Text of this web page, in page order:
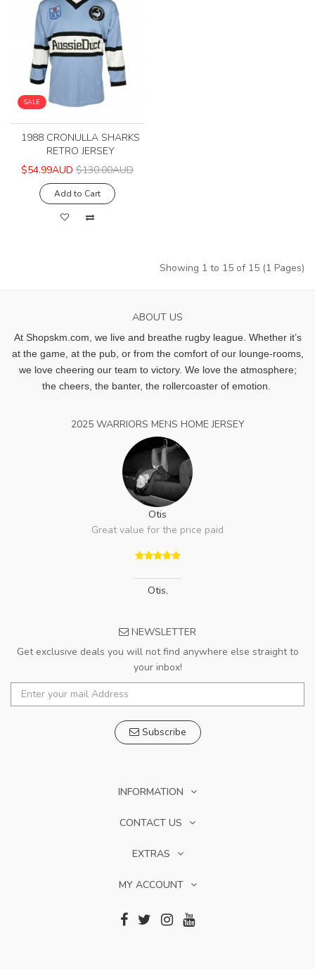
SALE
1988 CRONULLA SHARKS
RETRO JERSEY
$54.99AUD $130.00AUD
Add to Cart
Showing 1 to 15 of 15 (1 Pages)
ABOUT US
At Shopskm.com, we live and breathe rugby league. Whether it’s
at the game, at the pub, or from the comfort of our lounge-rooms,
we love cheering our team to victory. We love the atmosphere;
the cheers, the banter, the rollercoaster of emotion.
2025 WARRIORS MENS HOME JERSEY
Otis
Great value for the price paid
Otis,
NEWSLETTER
Get exclusive deals you will not find anywhere else straight to
your inbox!
Subscribe
INFORMATION
CONTACT US
EXTRAS
MY ACCOUNT